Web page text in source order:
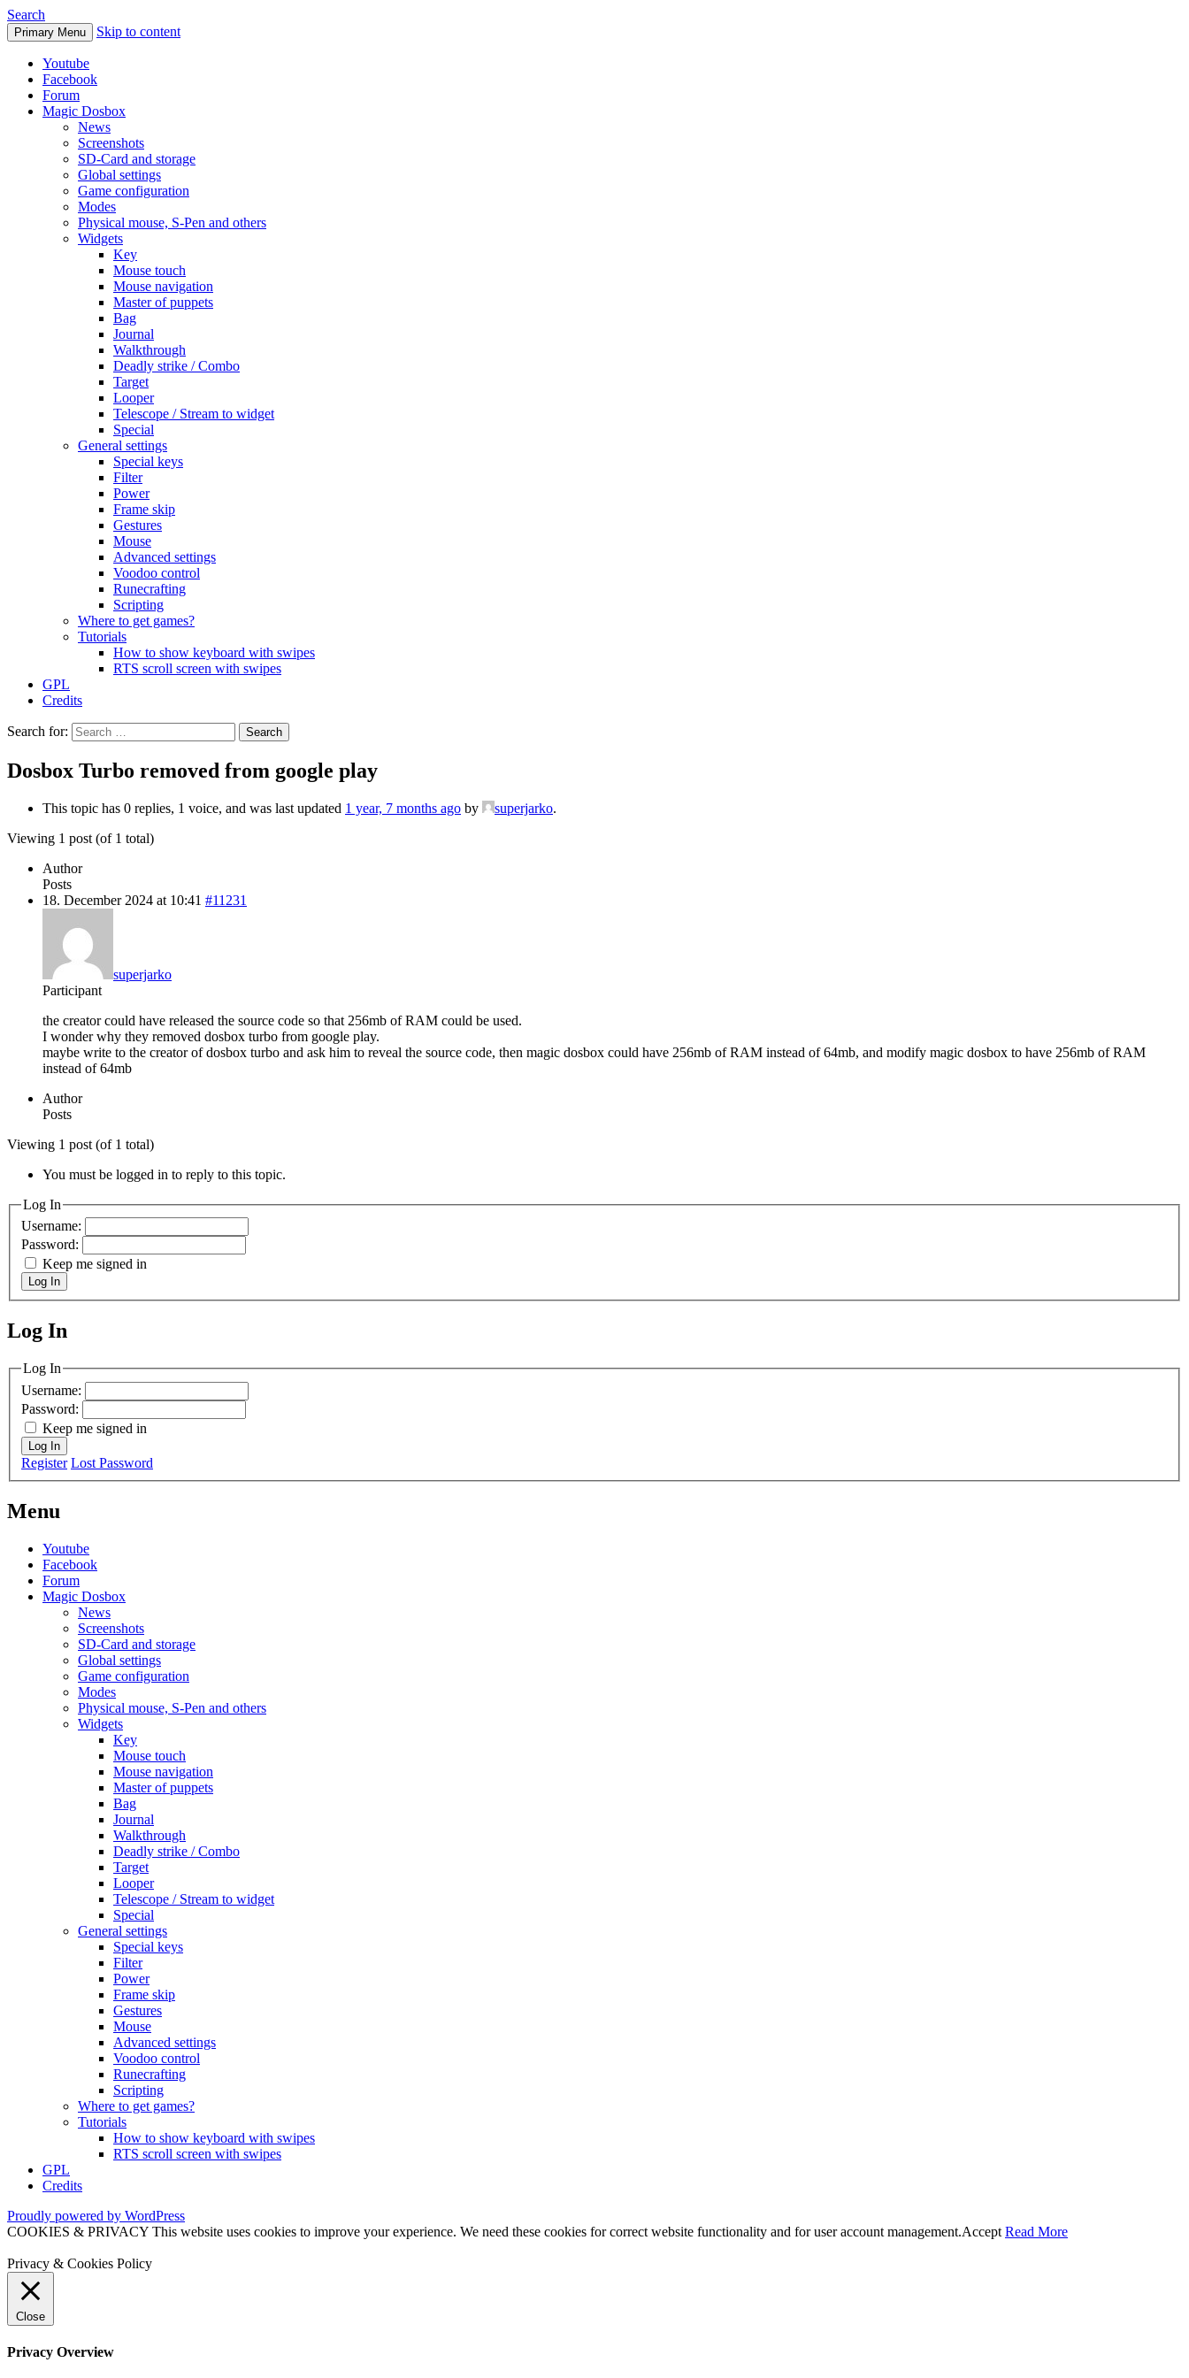
Search
Primary Menu Skip to content
Youtube
Facebook
Forum
Magic Dosbox
News
Screenshots
SD-Card and storage
Global settings
Game configuration
Modes
Physical mouse, S-Pen and others
Widgets
Key
Mouse touch
Mouse navigation
Master of puppets
Bag
Journal
Walkthrough
Deadly strike / Combo
Target
Looper
Telescope / Stream to widget
Special
General settings
Special keys
Filter
Power
Frame skip
Gestures
Mouse
Advanced settings
Voodoo control
Runecrafting
Scripting
Where to get games?
Tutorials
How to show keyboard with swipes
RTS scroll screen with swipes
GPL
Credits
Search for:
Dosbox Turbo removed from google play
This topic has 0 replies, 1 voice, and was last updated 1 year, 7 months ago by superjarko.
Viewing 1 post (of 1 total)
Author
Posts
18. December 2024 at 10:41 #11231
superjarko
Participant
the creator could have released the source code so that 256mb of RAM could be used.
I wonder why they removed dosbox turbo from google play.
maybe write to the creator of dosbox turbo and ask him to reveal the source code, then magic dosbox could have 256mb of RAM instead of 64mb, and modify magic dosbox to have 256mb of RAM
instead of 64mb
Author
Posts
Viewing 1 post (of 1 total)
You must be logged in to reply to this topic.
Log In
Username:
Password:
Keep me signed in
Log In
MagicDosbox (C) 2014 – 2025
Log In
Log In
Username:
Password:
Keep me signed in
Log In
Register Lost Password
Menu
Youtube
Facebook
Forum
Magic Dosbox
News
Screenshots
SD-Card and storage
Global settings
Game configuration
Modes
Physical mouse, S-Pen and others
Widgets
Key
Mouse touch
Mouse navigation
Master of puppets
Bag
Journal
Walkthrough
Deadly strike / Combo
Target
Looper
Telescope / Stream to widget
Special
General settings
Special keys
Filter
Power
Frame skip
Gestures
Mouse
Advanced settings
Voodoo control
Runecrafting
Scripting
Where to get games?
Tutorials
How to show keyboard with swipes
RTS scroll screen with swipes
GPL
Credits
Proudly powered by WordPress
COOKIES & PRIVACY This website uses cookies to improve your experience. We need these cookies for correct website functionality and for user account management.Accept Read More
Privacy & Cookies Policy
Close
Privacy Overview